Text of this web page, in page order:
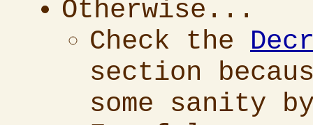
Otherwise...
Check the
section
some sanity